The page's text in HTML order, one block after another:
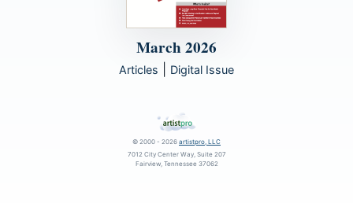
March 2026
Articles Digital Issue
© 2000 - 2026 artistpro, LLC
7012 City Center Way, Suite 207
Fairview, Tennessee 37062